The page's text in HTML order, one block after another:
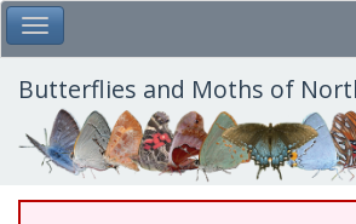
Skip
to
main
content
Toggle Main Menu
Butterflies and Moths of